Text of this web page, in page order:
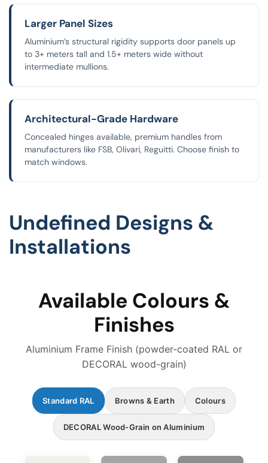
Larger Panel Sizes
Aluminium’s structural rigidity supports door panels up
to 3+ meters tall and 1.5+ meters wide without
intermediate mullions.
Architectural-Grade Hardware
Concealed hinges available, premium handles from
manufacturers like FSB, Olivari, Reguitti. Choose finish to
match windows.
Undefined Designs &
Installations
Available Colours &
Finishes
Aluminium Frame Finish (powder-coated RAL or
DECORAL wood-grain)
Standard RAL Browns & Earth Colours
DECORAL Wood-Grain on Aluminium